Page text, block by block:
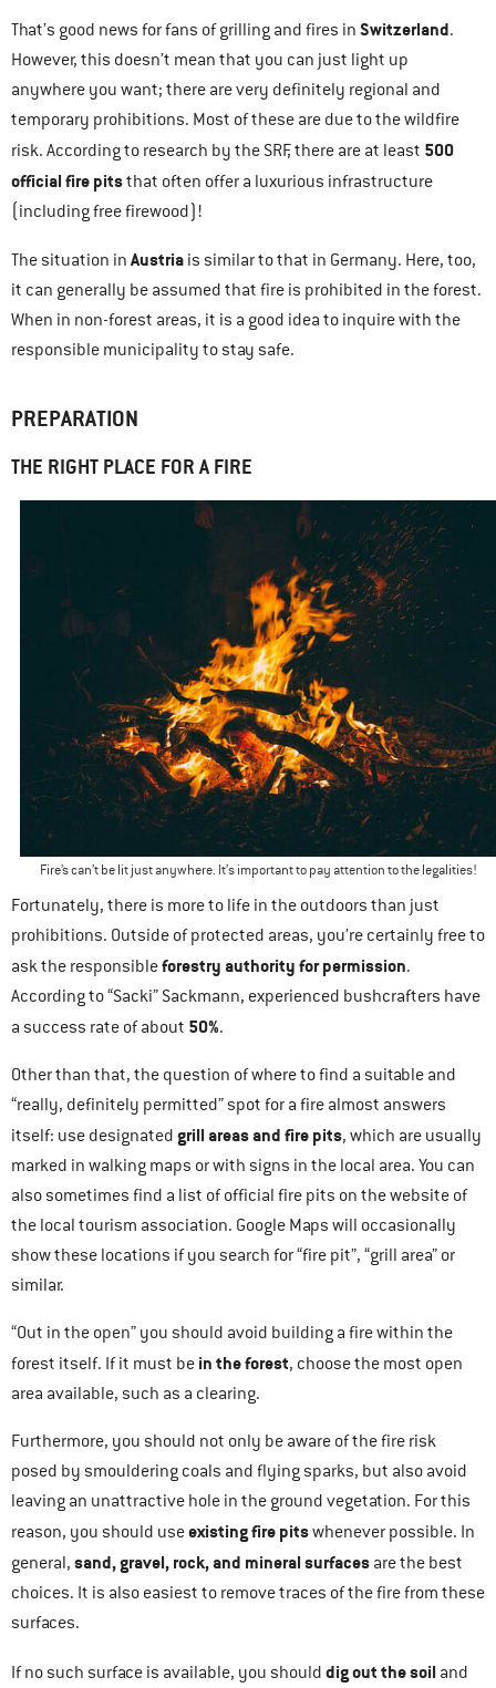
That’s good news for fans of grilling and fires in Switzerland.
However, this doesn’t mean that you can just light up
anywhere you want; there are very definitely regional and
temporary prohibitions. Most of these are due to the wildfire
risk. According to research by the SRF, there are at least 500
official fire pitsthat often offer a luxurious infrastructure
(including free firewood)!
The situation in Austria is similar to that in Germany. Here, too,
it can generally be assumed that fire is prohibited in the forest.
When in non-forest areas, it is a good idea to inquire with the
responsible municipality to stay safe.
PREPARATION
THE RIGHT PLACE FOR A FIRE
Fire’s can’t be lit just anywhere. It’s important to pay attention to the legalities!
Fortunately, there is more to life in the outdoors than just
prohibitions. Outside of protected areas, you’re certainly free to
ask the responsibleforestry authority for permission.
According to “Sacki” Sackmann, experienced bushcrafters have
a success rate of about 50%.
Other than that, the question of where to find a suitable and
“really, definitely permitted” spot for a fire almost answers
itself: use designated grill areas and fire pits, which are usually
marked in walking maps or with signs in the local area. You can
also sometimes find a list of official fire pits on the website of
the local tourism association. Google Maps will occasionally
show these locations if you search for “fire pit”, “grill area” or
similar.
“Out in the open” you should avoid building a fire within the
forest itself. If it must be in the forest, choose the most open
area available, such as a clearing.
Furthermore, you should not only be aware of the fire risk
posed by smouldering coals and flying sparks, but also avoid
leaving an unattractive hole in the ground vegetation. For this
reason, you should useexisting fire pitswhenever possible. In
general, sand, gravel, rock, and mineral surfaces are the best
choices. It is also easiest to remove traces of the fire from these
surfaces.
If no such surface is available, you should dig out the soil and